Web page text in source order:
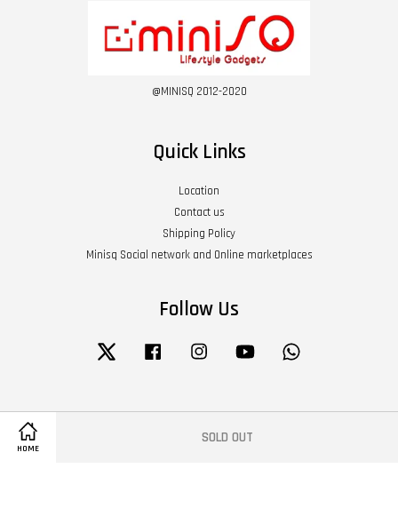
HOME
SOLD OUT
@MINISQ 2012-2020
Quick Links
Location
Contact us
Shipping Policy
Minisq Social network and Online marketplaces
Follow Us
Twitter Facebook Instagram YouTube